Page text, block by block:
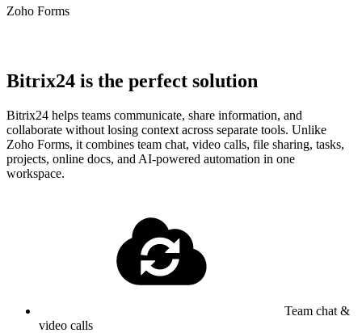
Zoho Forms
Bitrix24 is the perfect solution
Bitrix24 helps teams communicate, share information, and
collaborate without losing context across separate tools. Unlike
Zoho Forms, it combines team chat, video calls, file sharing, tasks,
projects, online docs, and AI-powered automation in one
workspace.
Team chat &
video calls